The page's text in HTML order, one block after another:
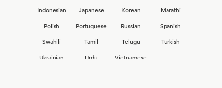
Indonesian
Japanese Korean
Marathi
Polish
Portuguese Russian
Spanish
Swahili
Tamil Telugu
Turkish
Ukrainian
Urdu Vietnamese